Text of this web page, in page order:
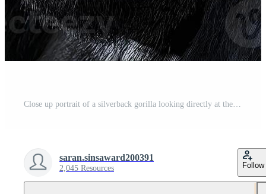
saran.sinsaward200391
2,045 Resources Follow